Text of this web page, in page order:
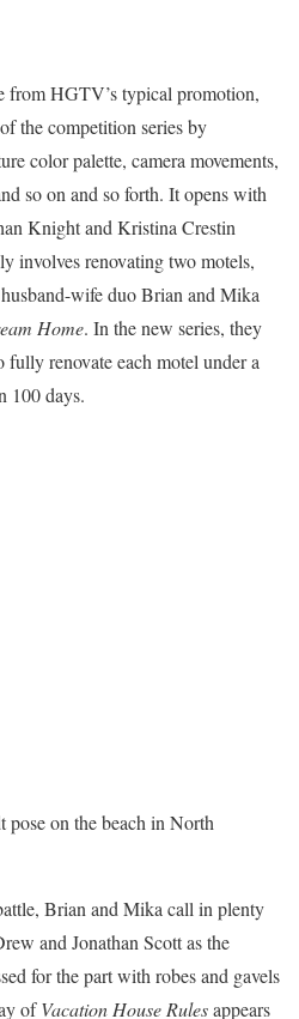
from HGTV’s typical promotion,
the competition series by
color palette, camera movements,
so on and so forth. It opens with
Knight and Kristina Crestin
involves renovating two motels,
wife duo Brian and Mika
Home. In the new series, they
fully renovate each motel under a
100 days.
on the beach in North
Brian and Mika call in plenty
and Jonathan Scott as the
for the part with robes and gavels
ofVacation House Rulesappears